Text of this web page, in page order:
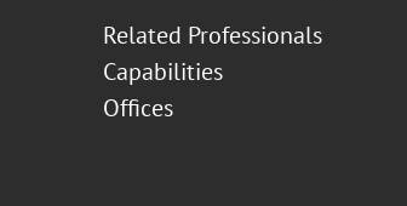
Related Professionals
Capabilities
Offices